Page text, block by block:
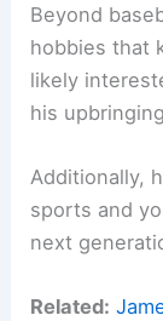
Beyond
hobbies that
likely
his
Additionally,
sports and
next
Related: